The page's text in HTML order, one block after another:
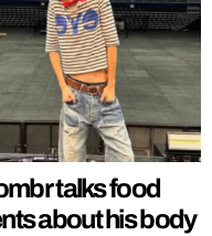
talks food
about his body